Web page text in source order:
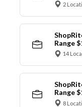
2
Range
14
Range
8